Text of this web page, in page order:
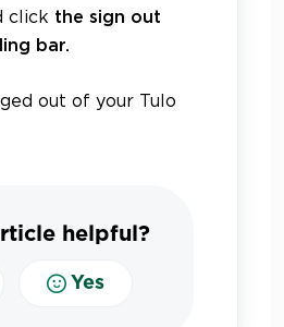
click the sign out
bar.
out of your Tulo
helpful?
Yes